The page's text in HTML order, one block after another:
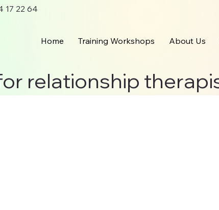
17 22 64
Home Training Workshops About Us
relationship